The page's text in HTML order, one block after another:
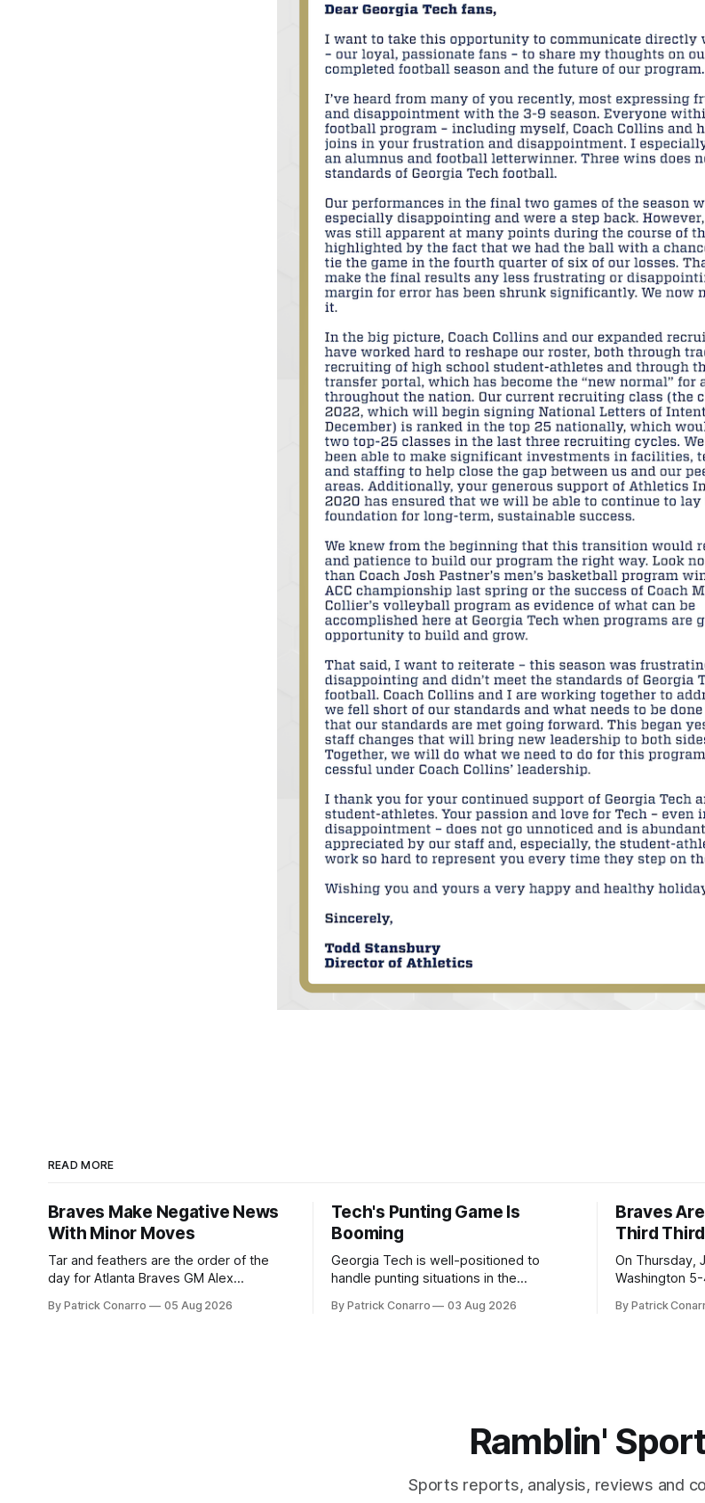
READ MORE
Braves Make Negative News
With Minor Moves
Tar and feathers are the order of the
day for Atlanta Braves GM Alex
fancy of the team's fans by swinging a
By Patrick Conarro 05 Aug 2026
Tech's Punting Game Is
Booming
Georgia Tech is well-positioned to
handle punting situations in the
Tech secured the services of Alex
By Patrick Conarro 03 Aug 2026
Braves
Third
On Thursday,
Washington
Atlanta
By Patrick
Ramblin'
Sports reports, analysis, reviews and